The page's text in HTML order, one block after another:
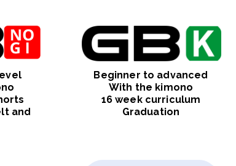
and
Beginner to advanced
With the kimono
16 week curriculum
Graduation